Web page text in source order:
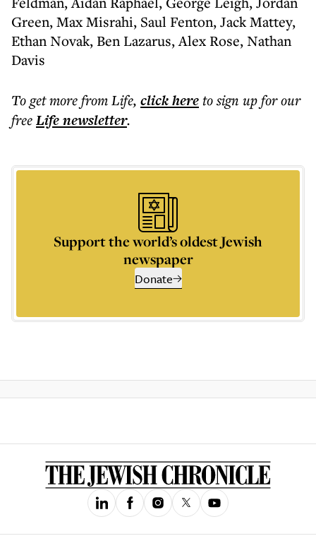
Green, Max Misrahi, Saul Fenton, Jack Mattey,
Ethan Novak, Ben Lazarus, Alex Rose, Nathan
Davis
To get morefrom Life, click hereto sign up for our
freeLifenewsletter.
Support the world’s oldest Jewish
newspaper
Donate